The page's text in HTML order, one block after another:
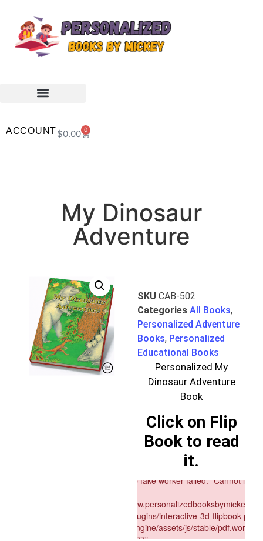
ACCOUNT$0.00 0
My Dinosaur
Adventure
SKU CAB-502
Categories All Books,
Personalized Adventure
Books, Personalized
Educational Books
Personalized My
Dinosaur Adventure
Book
Click on Flip
Book to read
it.